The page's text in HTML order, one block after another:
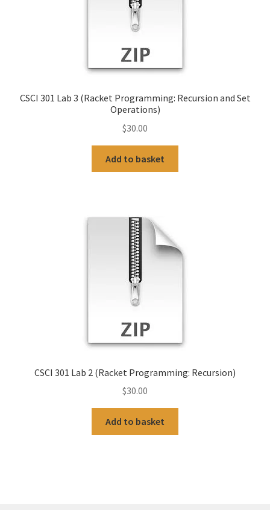
CSCI 301 Lab 3 (Racket Programming: Recursion and Set
Operations)
$30.00
Add to basket
CSCI 301 Lab 2 (Racket Programming: Recursion)
$30.00
Add to basket